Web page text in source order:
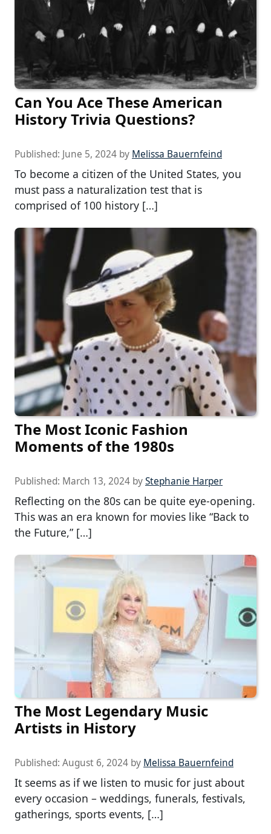
Can You Ace These American
History Trivia Questions?
Published: June 5, 2024 by Melissa Bauernfeind
To become a citizen of the United States, you
must pass a naturalization test that is
comprised of 100 history […]
The Most Iconic Fashion
Moments of the 1980s
Published: March 13, 2024 byStephanie Harper
Reflecting on the 80s can be quite eye-opening.
This was an era known for movies like “Back to
the Future,” […]
The Most Legendary Music
Artists in History
Published: August 6, 2024 by Melissa Bauernfeind
It seems as if we listen to music for just about
every occasion – weddings, funerals, festivals,
gatherings, sports events, […]